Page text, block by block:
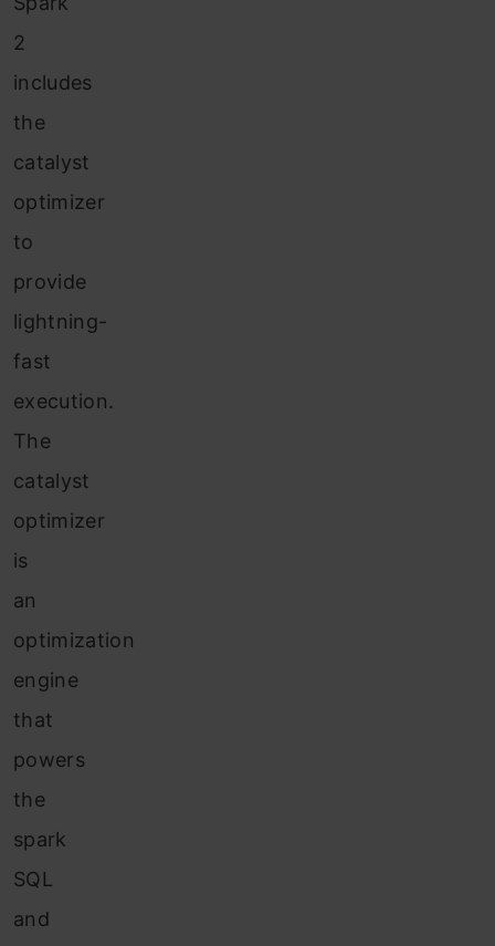
2
includes
the
catalyst
optimizer
to
provide
lightning-
fast
execution.
The
catalyst
optimizer
is
an
optimization
engine
that
powers
the
spark
SQL
and